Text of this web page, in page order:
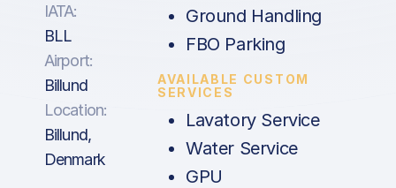
IATA:
BLL
Airport:
Billund
Location:
Billund,
Denmark
Ground Handling
FBO Parking
AVAILABLE CUSTOM
SERVICES
Lavatory Service
Water Service
GPU